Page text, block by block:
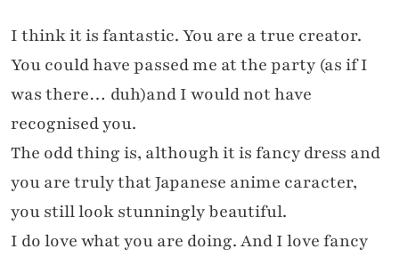
I think it is fantastic. You are a true creator.
You could have passed me at the party (as if I
was there… duh)and I would not have
recognised you.
The odd thing is, although it is fancy dress and
you are truly that Japanese anime caracter,
you still look stunningly beautiful.
I do love what you are doing. And I love fancy